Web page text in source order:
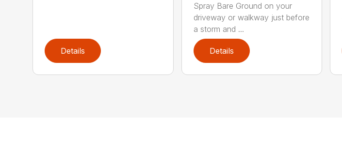
Details
Spray Bare Ground on your
driveway or walkway just before
a storm and ...
Details